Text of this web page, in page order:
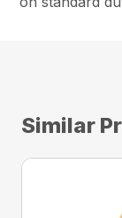
Similar